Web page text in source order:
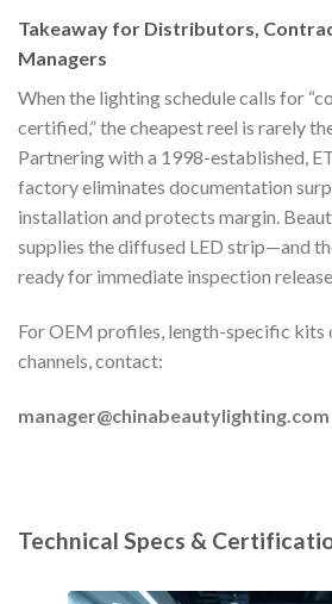
Takeaway for Distributors,
Managers
When the lighting schedule calls for
certified,” the cheapest reel is rarely
Partnering with a 1998-established,
factory eliminates documentation
installation and protects margin.
supplies the diffused LED strip—and
ready for immediate inspection
For OEM profiles, length-specific kits
channels, contact:
manager@chinabeautylighting.com
Technical Specs &